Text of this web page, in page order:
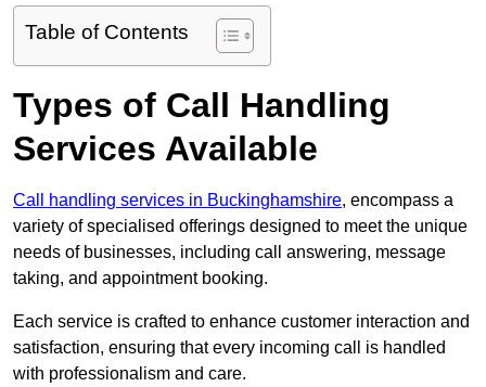
Table of Contents
Types of Call Handling
Services Available
Call handling services in Buckinghamshire, encompass a
variety of specialised offerings designed to meet the unique
needs of businesses, including call answering, message
taking, and appointment booking.
Each service is crafted to enhance customer interaction and
satisfaction, ensuring that every incoming call is handled
with professionalism and care.